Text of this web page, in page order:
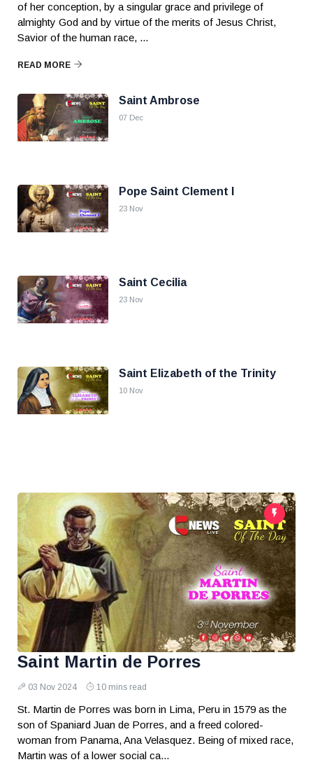
of her conception, by a singular grace and privilege of
almighty God and by virtue of the merits of Jesus Christ,
Savior of the human race, ...
READ MORE
Saint Ambrose
07 Dec
Pope Saint Clement I
23 Nov
Saint Cecilia
23 Nov
Saint Elizabeth of the Trinity
10 Nov
Saint Martin de Porres
03 Nov 2024 10 mins read
St. Martin de Porres was born in Lima, Peru in 1579 as the
son of Spaniard Juan de Porres, and a freed colored-
woman from Panama, Ana Velasquez. Being of mixed race,
Martin was of a lower social ca...